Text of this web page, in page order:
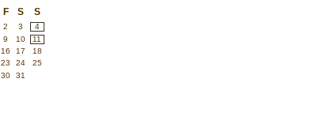
F S S
2 3
4
9 10
11
16 17
18
23 24
25
30 31